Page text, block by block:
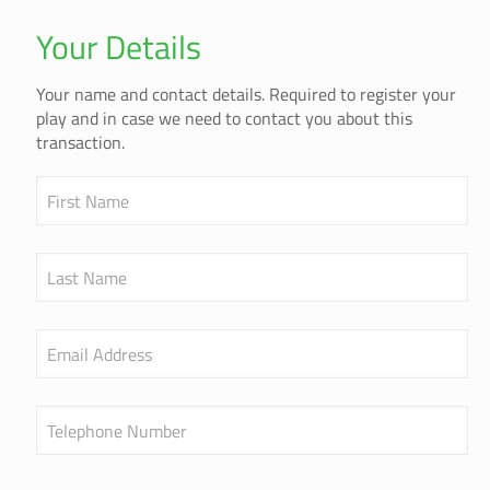
Your Details
Your name and contact details. Required to register your
play and in case we need to contact you about this
transaction.
First Name
Last Name
Email Address
Telephone Number